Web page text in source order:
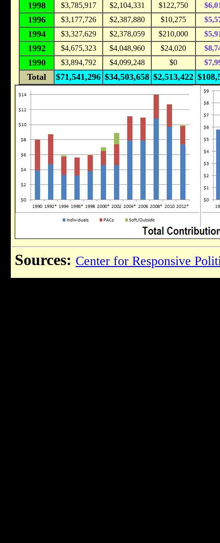
1998 $3,785,917 $2,104,331 $122,750
1996 $3,177,726 $2,387,880 $10,275
1994 $3,327,629 $2,378,059 $210,000
1992 $4,675,323 $4,048,960 $24,020
1990 $3,894,792 $4,099,248 $0
Total $71,541,296 $34,503,658 $2,513,422
Sources: Center for Responsive